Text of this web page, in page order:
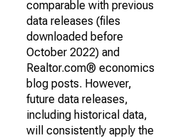
comparable with previous
data releases (files
downloaded before
October 2022) and
Realtor.com® economics
blog posts. However,
future data releases,
including historical data,
will consistently apply the